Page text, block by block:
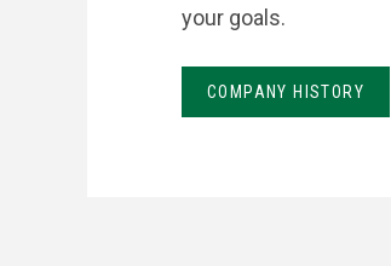
your goals.
COMPANY HISTORY